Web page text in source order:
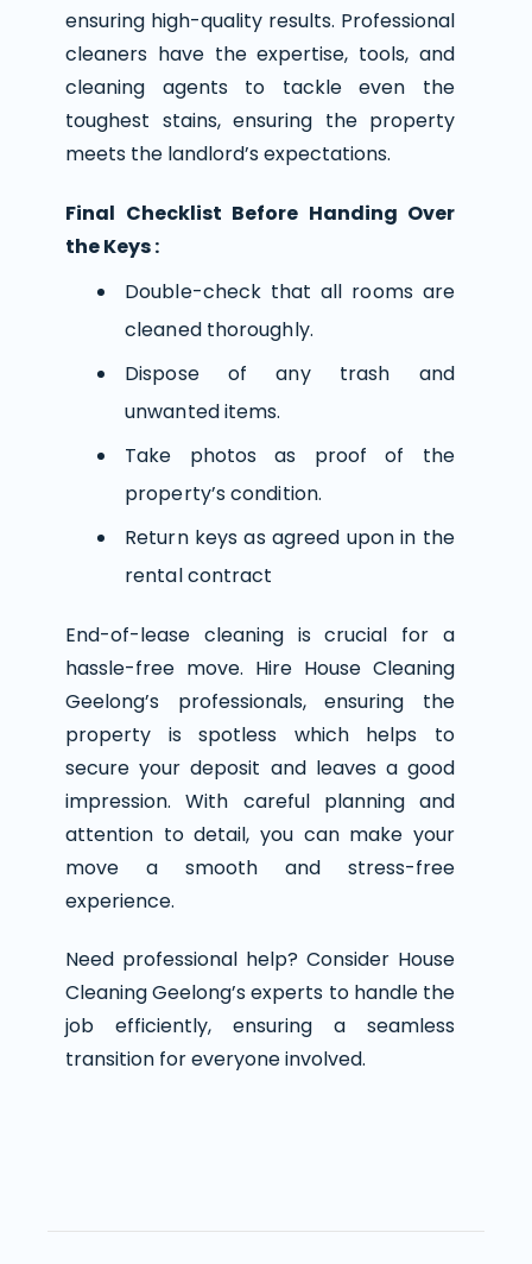
ensuring high-quality results. Professional
cleaners have the expertise, tools, and
cleaning agents to tackle even the
toughest stains, ensuring the property
meets the landlord’s expectations.
Final Checklist Before Handing Over
the Keys :
Double-check that all rooms are
cleaned thoroughly.
Dispose of any trash and
unwanted items.
Take photos as proof of the
property’s condition.
Return keys as agreed upon in the
rental contract
End-of-lease cleaning is crucial for a
hassle-free move. Hire House Cleaning
Geelong’s professionals, ensuring the
property is spotless which helps to
secure your deposit and leaves a good
impression. With careful planning and
attention to detail, you can make your
move a smooth and stress-free
experience.
Need professional help? Consider House
Cleaning Geelong’s experts to handle the
job efficiently, ensuring a seamless
transition for everyone involved.